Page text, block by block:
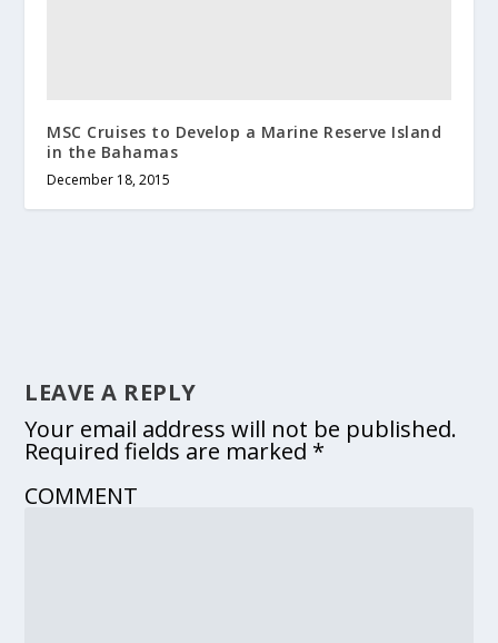
MSC Cruises to Develop a Marine Reserve Island
in the Bahamas
December 18, 2015
LEAVE A REPLY
Your email address will not be published.
Required fields are marked *
COMMENT